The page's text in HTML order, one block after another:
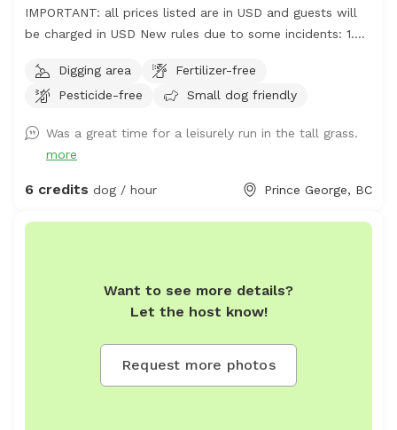
IMPORTANT: all prices listed are in USD and guests will
be charged in USD New rules due to some incidents: 1.
not drive your vehicle into the fields. 2. Do not take your
dogs behind the house, we have chickens back there and
out in the fields. If you go close to the house our dogs
will go nuts. If you want to use our front yard, please
ask permission ahead of time. Summer 2026 update: we
we will update you with areas that are off limits. We ask
and there may be a bull running with them. Fences will
be electrified when cattle are grazing. Located just on
from downtown PG. Cameras located on the property
for safety and security. Fences are not intended to
Digging area
Fertilizer-free
Pesticide-free
Small dog friendly
Was a great time for a leisurely run in the tall grass.
more
6 credits dog / hour Prince George, BC
Want to see more details?
Let the host know!
Request more photos